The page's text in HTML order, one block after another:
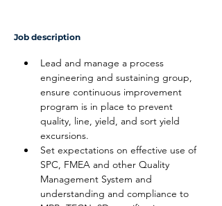
Job description
Lead and manage a process
engineering and sustaining group,
ensure continuous improvement
program is in place to prevent
quality, line, yield, and sort yield
excursions.
Set expectations on effective use of
SPC, FMEA and other Quality
Management System and
understanding and compliance to